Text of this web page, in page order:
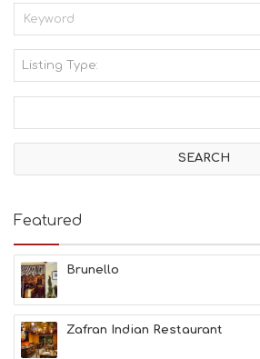
Listing Type:
I
V
T
E
B
E
A
C
H
E
S
Featured
Brunello
Zafran Indian Restaurant